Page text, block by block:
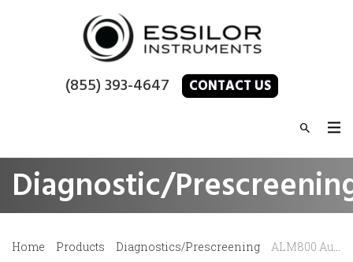
(855) 393-4647 CONTACT US
Diagnostic/
Home Products Diagnostics/Prescreening ALM800 Auto-Lensmeter